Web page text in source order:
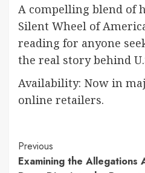
A compelling blend of
Silent Wheel of
reading for anyone
the real story behind
Availability: Now in
online retailers.
Continue
Previous
Examining the Allegations